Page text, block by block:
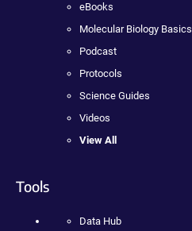
eBooks
Molecular Biology Basics
Podcast
Protocols
Science Guides
Videos
View All
Tools
Data Hub